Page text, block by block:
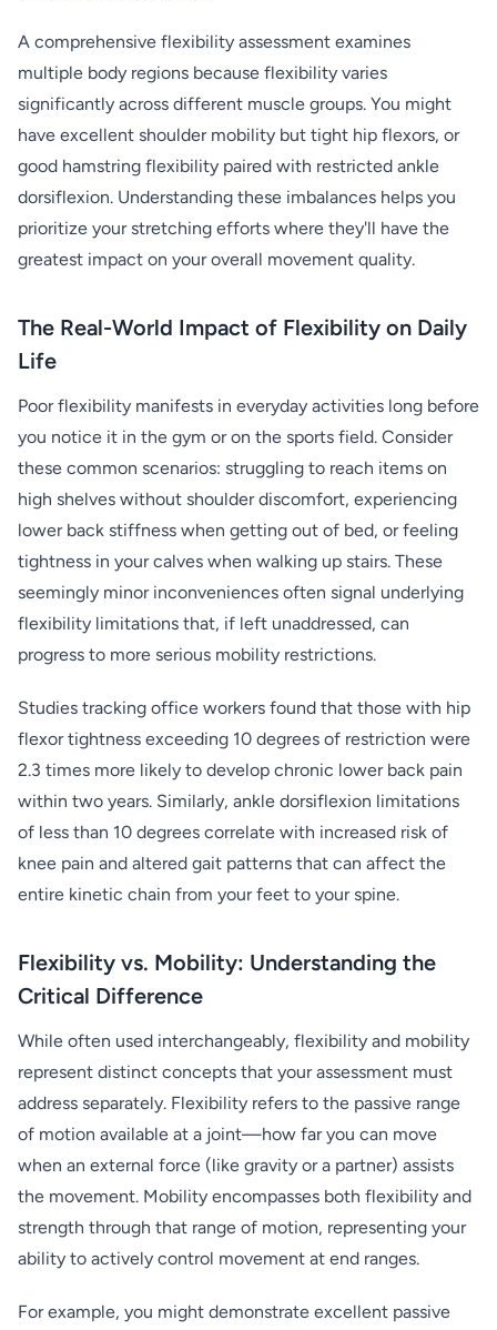
A comprehensive flexibility assessment examines
multiple body regions because flexibility varies
significantly across different muscle groups. You might
have excellent shoulder mobility but tight hip flexors, or
good hamstring flexibility paired with restricted ankle
dorsiflexion. Understanding these imbalances helps you
prioritize your stretching efforts where they'll have the
greatest impact on your overall movement quality.
The Real-World Impact of Flexibility on Daily
Life
Poor flexibility manifests in everyday activities long before
you notice it in the gym or on the sports field. Consider
these common scenarios: struggling to reach items on
high shelves without shoulder discomfort, experiencing
lower back stiffness when getting out of bed, or feeling
tightness in your calves when walking up stairs. These
seemingly minor inconveniences often signal underlying
flexibility limitations that, if left unaddressed, can
progress to more serious mobility restrictions.
Studies tracking office workers found that those with hip
flexor tightness exceeding 10 degrees of restriction were
2.3 times more likely to develop chronic lower back pain
within two years. Similarly, ankle dorsiflexion limitations
of less than 10 degrees correlate with increased risk of
knee pain and altered gait patterns that can affect the
entire kinetic chain from your feet to your spine.
Flexibility vs. Mobility: Understanding the
Critical Difference
While often used interchangeably, flexibility and mobility
represent distinct concepts that your assessment must
address separately. Flexibility refers to the passive range
of motion available at a joint—how far you can move
when an external force (like gravity or a partner) assists
the movement. Mobility encompasses both flexibility and
strength through that range of motion, representing your
ability to actively control movement at end ranges.
For example, you might demonstrate excellent passive